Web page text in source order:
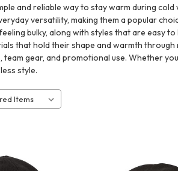
and reliable way to stay warm during
versatility, making them a popular
bulky, along with styles that are easy
that hold their shape and warmth
team gear, and promotional use. Whether
style.